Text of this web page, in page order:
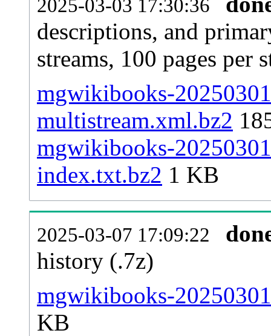
2025-03-03 17:30:36
descriptions, and
streams, 100 pages per
mgwikibooks-
multistream.xml.bz2
mgwikibooks-
index.txt.bz2 1 KB
2025-03-07 17:09:22
history (.7z)
mgwikibooks-
KB